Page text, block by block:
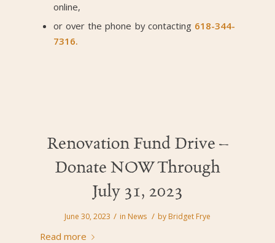
online,
or over the phone by contacting 618-344-
7316.
Renovation Fund Drive –
Donate NOW Through
July 31, 2023
June 30, 2023 / in News / by Bridget Frye
Read more